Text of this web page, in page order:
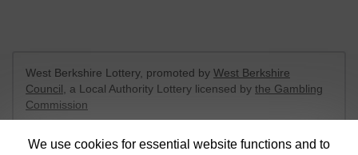
We use cookies for essential website functions and to
West Berkshire Lottery, promoted by West Berkshire
Council , a Local Authority Lottery licensed by the Gambling
Commission